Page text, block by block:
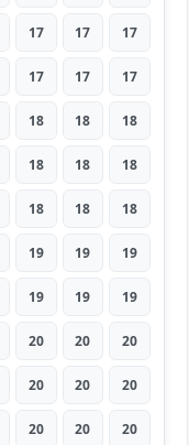
17 17 17
17 17 17
18 18 18
18 18 18
18 18 18
19 19 19
19 19 19
20 20 20
20 20 20
20 20 20